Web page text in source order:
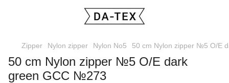
Zipper Nylon zipper Nylon No5 50 cm Nylon zipper №5 O/E
50 cm Nylon zipper №5 O/E dark
green GCC №273